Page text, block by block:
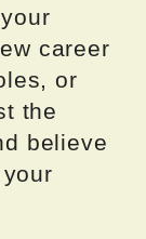
career
or
the
believe